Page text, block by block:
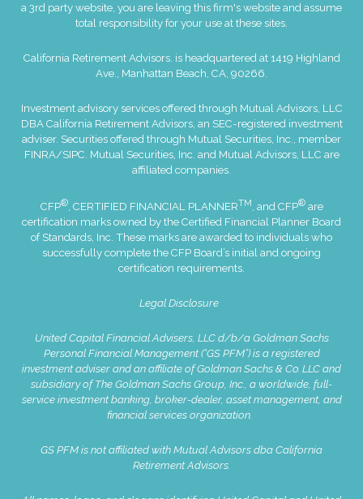
a 3rd party website, you are leaving this firm's website and assume
total responsibility for your use at these sites.
California Retirement Advisors. is headquartered at 1419 Highland
Ave., Manhattan Beach, CA, 90266.
Investment advisory services offered through Mutual Advisors, LLC
DBA California Retirement Advisors, an SEC-registered investment
adviser. Securities offered through Mutual Securities, Inc., member
FINRA/SIPC . Mutual Securities, Inc. and Mutual Advisors, LLC are
affiliated companies.
CFP®, CERTIFIED FINANCIAL PLANNERTM, and CFP®are
certification marks owned by the Certified Financial Planner Board
of Standards, Inc. These marks are awarded to individuals who
successfully complete the CFP Board’s initial and ongoing
certification requirements.
Legal Disclosure
United Capital Financial Advisers, LLC d/b/a Goldman Sachs
Personal Financial Management (“GS PFM”) is a registered
investment adviser and an affiliate of Goldman Sachs & Co. LLC and
subsidiary of The Goldman Sachs Group, Inc., a worldwide, full-
service investment banking, broker-dealer, asset management, and
financial services organization.
GS PFM is not affiliated with Mutual Advisors dba California
Retirement Advisors.